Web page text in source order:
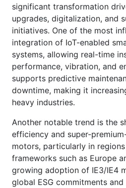
significant transformation
upgrades, digitalization, and
initiatives. One of the most
integration of IoT-enabled
systems, allowing real-time
performance, vibration, and
supports predictive
downtime, making it
heavy industries.
Another notable trend is the
efficiency and super-
motors, particularly in
frameworks such as Europe
growing adoption of IE3/IE4
global ESG commitments and